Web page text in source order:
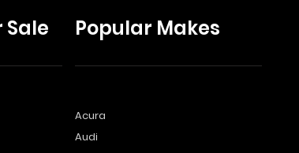
Sale Popular Makes
Acura
Audi